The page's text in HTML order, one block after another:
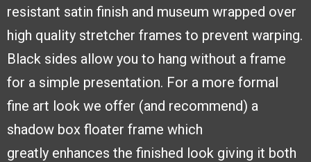
resistant satin finish and museum wrapped over
high quality stretcher frames to prevent warping.
Black sides allow you to hang without a frame
for a simple presentation. For a more formal
fine art look we offer (and recommend) a
shadow box floater frame which
greatly enhances the finished look giving it both